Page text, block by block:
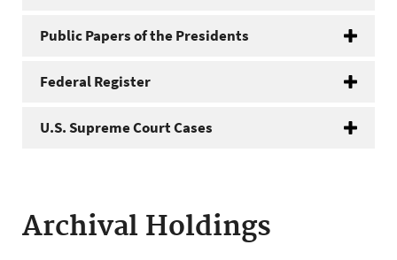
Public Papers of the Presidents
Federal Register
U.S. Supreme Court Cases
Archival Holdings